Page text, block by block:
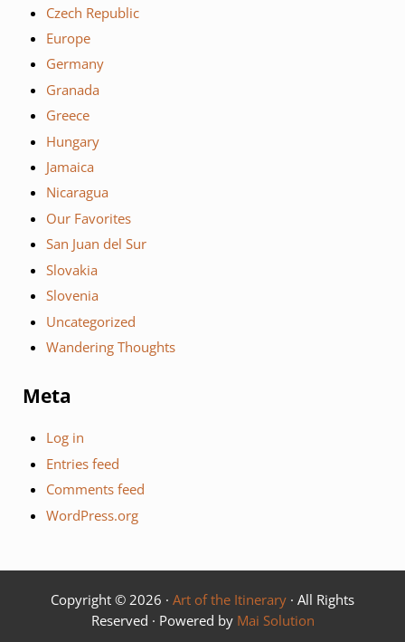
Czech Republic
Europe
Germany
Granada
Greece
Hungary
Jamaica
Nicaragua
Our Favorites
San Juan del Sur
Slovakia
Slovenia
Uncategorized
Wandering Thoughts
Meta
Log in
Entries feed
Comments feed
WordPress.org
Copyright © 2026 · Art of the Itinerary · All Rights
Reserved · Powered by Mai Solution